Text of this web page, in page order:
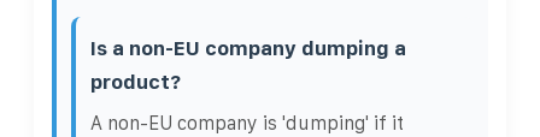
Is a non-EU company dumping a
product?
A non-EU company is 'dumping' if it